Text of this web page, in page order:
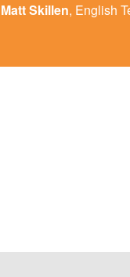
Matt Skillen, English